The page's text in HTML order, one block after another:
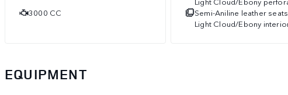
3000 CC
Semi-Aniline leather
Light Cloud/Ebony
EQUIPMENT